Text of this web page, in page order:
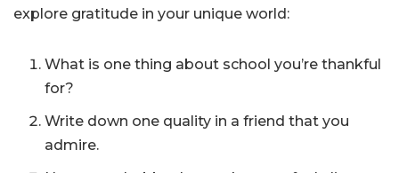
explore gratitude in your unique world:
What is one thing about school you’re thankful
for?
Write down one quality in a friend that you
admire.